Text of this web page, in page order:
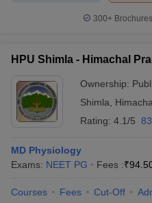
Universities in GujaratPrivate
Government Colleges in
Sample Papers
300+
HPU Shimla - Himachal
Ownership:
Shimla
Rating: 4.1/5
MD Physiology
Exams: NEET PG Fees :₹
Courses Fees Cut-Off